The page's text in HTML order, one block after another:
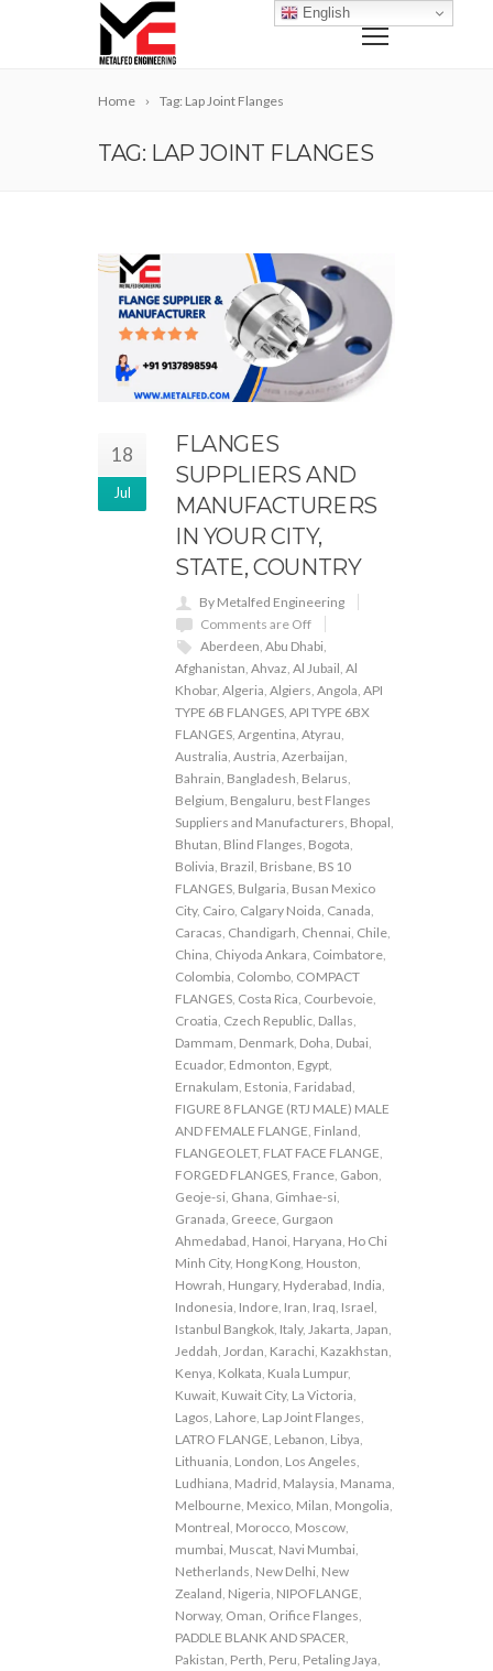
Home Tag: Lap Joint Flanges
TAG: LAP JOINT FLANGES
18
Jul
FLANGES
SUPPLIERS AND
MANUFACTURERS
IN YOUR CITY,
STATE, COUNTRY
By Metalfed Engineering
Comments are Off
Aberdeen, Abu Dhabi,
Afghanistan, Ahvaz, Al Jubail, Al
Khobar, Algeria, Algiers, Angola, API
TYPE 6B FLANGES, API TYPE 6BX
FLANGES, Argentina, Atyrau,
Australia, Austria, Azerbaijan,
Bahrain, Bangladesh, Belarus,
Belgium, Bengaluru, best Flanges
Suppliers and Manufacturers, Bhopal,
Bhutan, Blind Flanges, Bogota,
Bolivia, Brazil, Brisbane, BS 10
FLANGES, Bulgaria, Busan Mexico
City, Cairo, Calgary Noida, Canada,
Caracas, Chandigarh, Chennai, Chile,
China, Chiyoda Ankara, Coimbatore,
Colombia, Colombo, COMPACT
FLANGES, Costa Rica, Courbevoie,
Croatia, Czech Republic, Dallas,
Dammam, Denmark, Doha, Dubai,
Ecuador, Edmonton, Egypt,
Ernakulam, Estonia, Faridabad,
FIGURE 8 FLANGE (RTJ MALE) MALE
AND FEMALE FLANGE, Finland,
FLANGEOLET, FLAT FACE FLANGE,
FORGED FLANGES, France, Gabon,
Geoje-si, Ghana, Gimhae-si,
Granada, Greece, Gurgaon
Ahmedabad, Hanoi, Haryana, Ho Chi
Minh City, Hong Kong, Houston,
Howrah, Hungary, Hyderabad, India,
Indonesia, Indore, Iran, Iraq, Israel,
Istanbul Bangkok, Italy, Jakarta, Japan,
Jeddah, Jordan, Karachi, Kazakhstan,
Kenya, Kolkata, Kuala Lumpur,
Kuwait, Kuwait City, La Victoria,
Lagos, Lahore, Lap Joint Flanges,
LATRO FLANGE, Lebanon, Libya,
Lithuania, London, Los Angeles,
Ludhiana, Madrid, Malaysia, Manama,
Melbourne, Mexico, Milan, Mongolia,
Montreal, Morocco, Moscow,
mumbai, Muscat, Navi Mumbai,
Netherlands, New Delhi, New
Zealand, Nigeria, NIPOFLANGE,
Norway, Oman, Orifice Flanges,
PADDLE BLANK AND SPACER,
Pakistan, Perth, Peru, Petaling Jaya,
English